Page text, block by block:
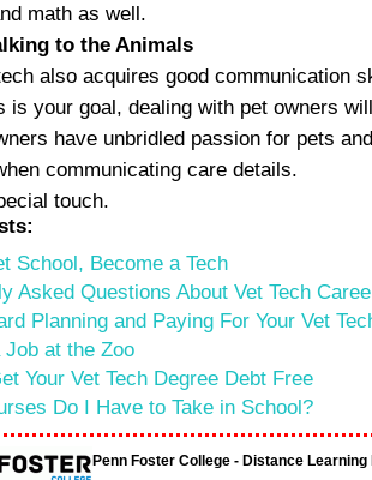
math as well.
to the Animals
also acquires good communication
is your goal, dealing with pet owners
have unbridled passion for pets
communicating care details.
touch.
School, Become a Tech
Asked Questions About Vet Tech
Planning and Paying For Your Vet
at the Zoo
Your Vet Tech Degree Debt Free
Do I Have to Take in School?
Penn Foster College - Distance